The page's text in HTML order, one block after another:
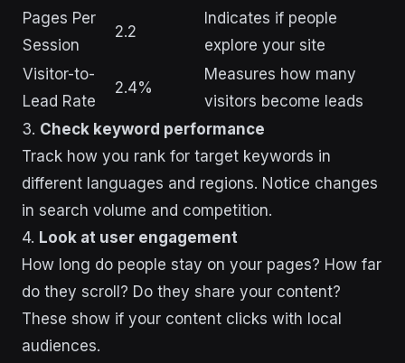
Pages Per
Session
2.2
Indicates if people
explore your site
Visitor-to-
Lead Rate
2.4%
Measures how many
visitors become leads
3. Check keyword performance
Track how you rank for target keywords in
different languages and regions. Notice changes
in search volume and competition.
4. Look at user engagement
How long do people stay on your pages? How far
do they scroll? Do they share your content?
These show if your content clicks with local
audiences.